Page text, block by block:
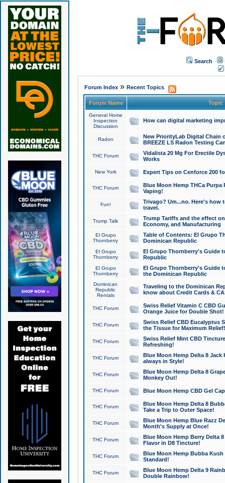
Search
Forum Index» Recent Topics
Forum Name Topic
General Home
Inspection
Discussion
How can digital marketing
Radon
New PriorityLab Digital Chain
BREEZE LS Radon Testing
THC Forum
Vidalista 20 Mg For Erectile
Works
New York Expert Tips on Cenforce 200
THC Forum
Blue Moon Hemp THCa
Vaping!
Fun!
Trivago? Um...no. Here's how
travel.
Trump Talk
Trump Tariffs and the effect
Economy, and Manufacturing
El Grupo
Thornberry
Table of Contents: El Grupo
Dominican Republic
El Grupo
Thornberry
El Grupo Thornberry's Guide
Republic
El Grupo
Thornberry
El Grupo Thornberry's Guide
the Dominican Republic
Dominican
Republic
Rentals
Traveling to the Dominican
know about Credit Cards &
THC Forum
Swiss Relief Vitamin C CBD
Orange Juice for Double Shot!
THC Forum
Swiss Relief CBD Eucalyptus
the Tissue for Maximum Relief!
THC Forum
Swiss Relief Mint CBD
Refreshing!
THC Forum
Blue Moon Hemp Delta 8 Jack
always in Style!
THC Forum
Blue Moon Hemp Delta 8
Monkey Out!
THC Forum Blue Moon Hemp CBD Gel
THC Forum
Blue Moon Hemp Delta 8
Take a Trip to Outer Space!
THC Forum
Blue Moon Hemp Blue Razz
Month's Supply at Once!
THC Forum
Blue Moon Hemp Berry Delta
Flavor in D8 Tincture!
THC Forum
Blue Moon Hemp Bubba
Standard!
THC Forum
Blue Moon Hemp Delta 9
Double Rainbow!